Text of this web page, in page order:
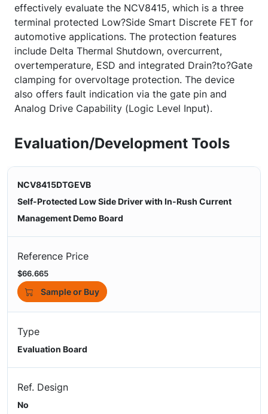
effectively evaluate the NCV8415, which is a three
terminal protected Low?Side Smart Discrete FET for
automotive applications. The protection features
include Delta Thermal Shutdown, overcurrent,
overtemperature, ESD and integrated Drain?to?Gate
clamping for overvoltage protection. The device
also offers fault indication via the gate pin and
Analog Drive Capability (Logic Level Input).
Evaluation/Development Tools
NCV8415DTGEVB
Self-Protected Low Side Driver with In-Rush Current
Management Demo Board
Reference Price
$66.665
Sample or Buy
Type
Evaluation Board
Ref. Design
No